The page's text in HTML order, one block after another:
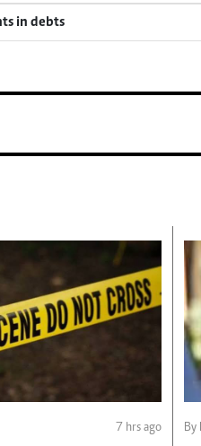
in debts
7 hrs ago By